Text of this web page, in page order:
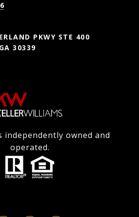
PKWY STE 400
30339
independently owned and
operated.